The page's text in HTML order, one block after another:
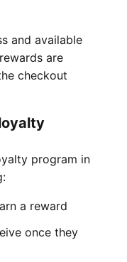
and available
are
checkout
program in
a reward
once they